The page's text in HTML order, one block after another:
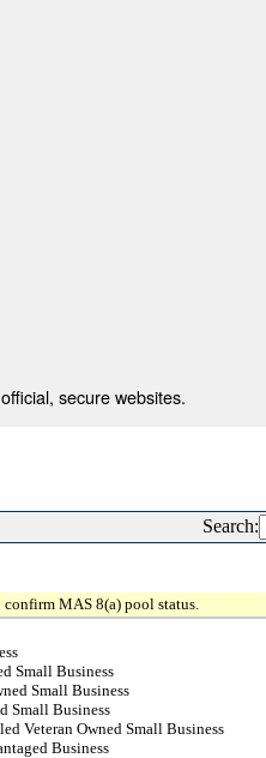
secure websites.
Search:
confirm MAS 8(a) pool status.
Small Business
Small Business
Small Business
Veteran Owned Small Business
Business